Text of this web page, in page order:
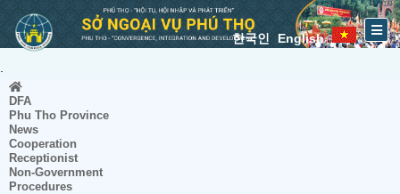
한국인 English
DFA
Phu Tho Province
News
Cooperation
Receptionist
Non-Government
Procedures